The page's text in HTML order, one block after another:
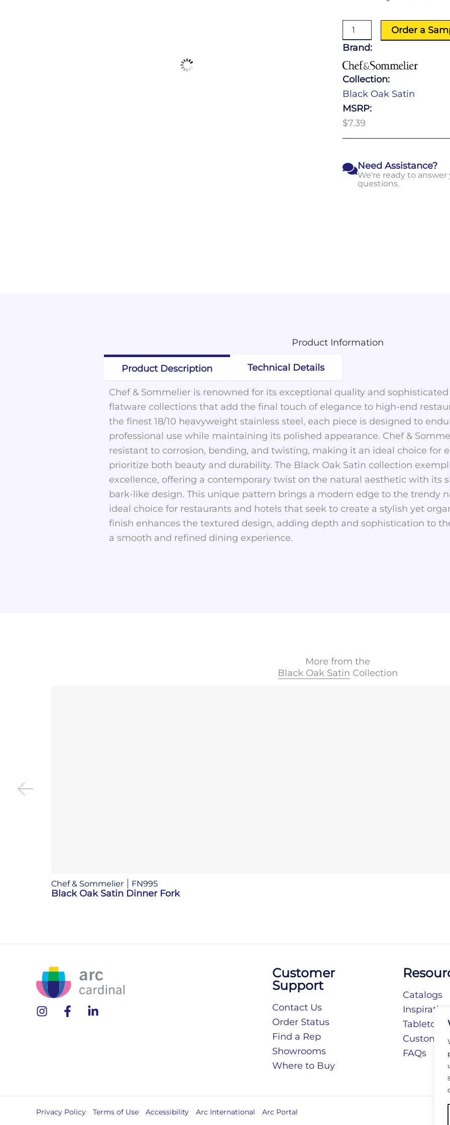
Teaspoon
quantity
Order a
Brand:
Collection:
Black Oak Satin
MSRP:
$7.39
Need Assistance?
We're ready to answer
questions.
ProductInformation
Product Description Technical Details
Chef & Sommelier is renowned for its exceptional quality and
flatware collections that add the final touch of elegance to high-end
the finest 18/10 heavyweight stainless steel, each piece is designed to
professional use while maintaining its polished appearance. Chef &
resistant to corrosion, bending, and twisting, making it an ideal choice for
prioritize both beauty and durability. The Black Oak Satin collection
excellence, offering a contemporary twist on the natural aesthetic with its
bark-like design. This unique pattern brings a modern edge to the trendy
ideal choice for restaurants and hotels that seek to create a stylish yet
finish enhances the textured design, adding depth and sophistication to
a smooth and refined dining experience.
More from the
Black Oak Satin Collection
Chef & Sommelier FN995
Black Oak Satin Dinner Fork
Customer
Support
Contact Us
Order Status
Find a Rep
Showrooms
Where to Buy
Catalogs
Inspiration
Tabletop
FAQs
Privacy Policy Terms of Use Accessibility Arc International Arc Portal